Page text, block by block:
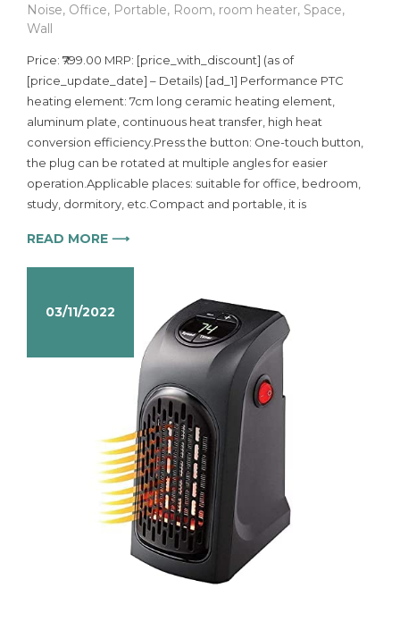
Noise, Office, Portable, Room, room heater, Space,
Wall
Price: ₹799.00 MRP: [price_with_discount] (as of
[price_update_date] – Details) [ad_1] Performance PTC
heating element: 7cm long ceramic heating element,
aluminum plate, continuous heat transfer, high heat
conversion efficiency.Press the button: One-touch button,
the plug can be rotated at multiple angles for easier
operation.Applicable places: suitable for office, bedroom,
study, dormitory, etc.Compact and portable, it is
READ MORE ⟶
03/11/2022